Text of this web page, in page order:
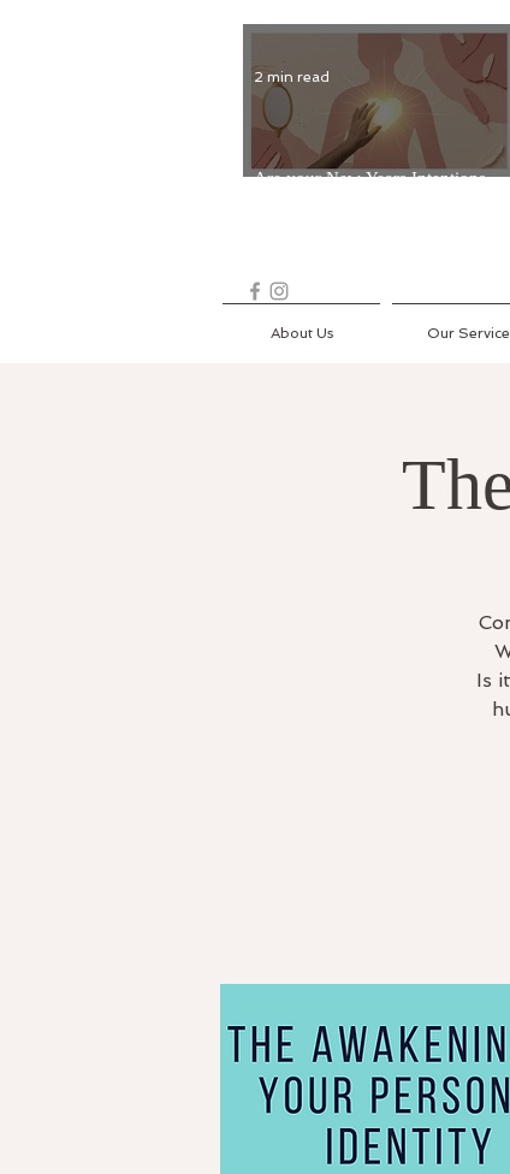
Are your New Years Intentions
2 min read
About Us Our
Is